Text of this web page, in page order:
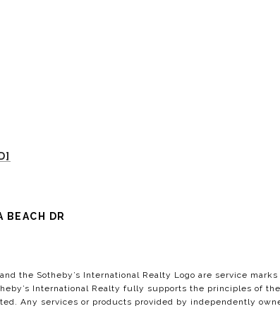
BEACH DR
the Sotheby’s International Realty Logo are service
International Realty fully supports the principles of
Any services or products provided by independently